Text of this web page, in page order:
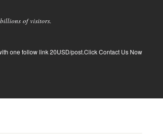
of visitors.
one follow link 20USD/post.Click Contact Us Now